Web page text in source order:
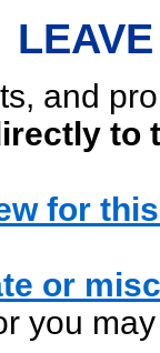
and
to
for
or
you